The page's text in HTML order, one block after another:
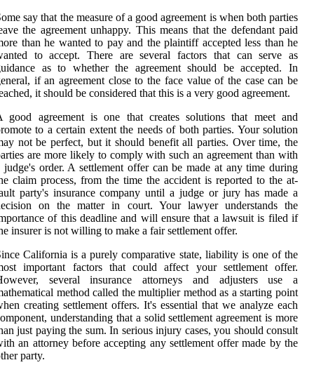
say that the measure of a good agreement is when both parties
the agreement unhappy. This means that the defendant paid
than he wanted to pay and the plaintiff accepted less than he
to accept. There are several factors that can serve as
as to whether the agreement should be accepted. In
if an agreement close to the face value of the case can be
it should be considered that this is a very good agreement.
good agreement is one that creates solutions that meet and
to a certain extent the needs of both parties. Your solution
not be perfect, but it should benefit all parties. Over time, the
are more likely to comply with such an agreement than with
judge's order. A settlement offer can be made at any time during
claim process, from the time the accident is reported to the at-
party's insurance company until a judge or jury has made a
on the matter in court. Your lawyer understands the
of this deadline and will ensure that a lawsuit is filed if
insurer is not willing to make a fair settlement offer.
California is a purely comparative state, liability is one of the
important factors that could affect your settlement offer.
several insurance attorneys and adjusters use a
method called the multiplier method as a starting point
creating settlement offers. It's essential that we analyze each
understanding that a solid settlement agreement is more
just paying the sum. In serious injury cases, you should consult
an attorney before accepting any settlement offer made by the
party.